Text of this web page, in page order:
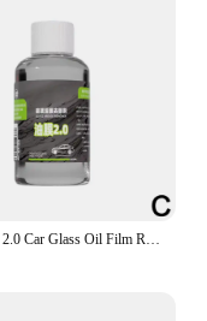
Upgrade 2.0 Car Glass Oil Film Remover Automotive Glass Sponge Cleaning Brush Front Windshield Glass Oil Film Cleaner